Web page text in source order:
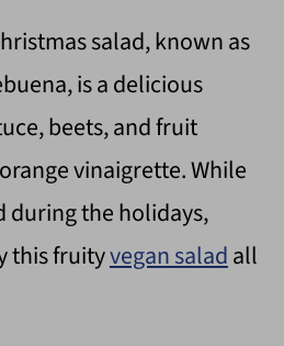
salad, known as
is a delicious
beets, and fruit
vinaigrette. While
the holidays,
this fruityvegan saladall